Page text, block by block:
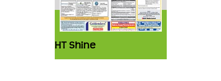
HT Shine